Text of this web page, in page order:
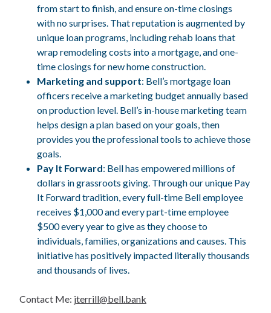
from start to finish, and ensure on-time closings
with no surprises. That reputation is augmented by
unique loan programs, including rehab loans that
wrap remodeling costs into a mortgage, and one-
time closings for new home construction.
Marketing and support: Bell’s mortgage loan
officers receive a marketing budget annually based
on production level. Bell’s in-house marketing team
helps design a plan based on your goals, then
provides you the professional tools to achieve those
goals.
Pay It Forward: Bell has empowered millions of
dollars in grassroots giving. Through our unique Pay
It Forward tradition, every full-time Bell employee
receives $1,000 and every part-time employee
$500 every year to give as they choose to
individuals, families, organizations and causes. This
initiative has positively impacted literally thousands
and thousands of lives.
Contact Me: jterrill@bell.bank